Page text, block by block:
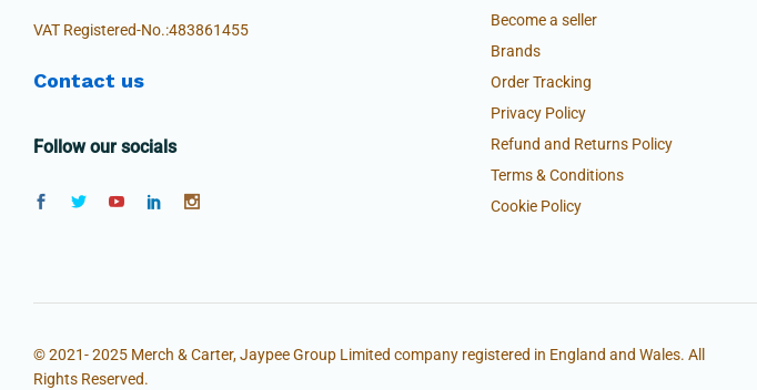
VAT Registered-No.:483861455
Contact us
Follow our socials
Become a seller
Brands
Order Tracking
Privacy Policy
Refund and Returns Policy
Terms & Conditions
Cookie Policy
© 2021- 2025 Merch & Carter, Jaypee Group Limited company registered in England and Wales. All
Rights Reserved.